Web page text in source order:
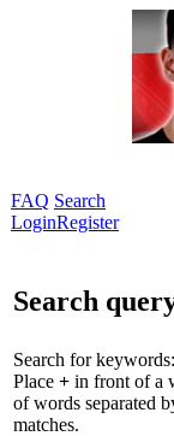
FAQ Search
LoginRegister
Search
Search for keywords:
Place + in front of a
of words separated
matches.